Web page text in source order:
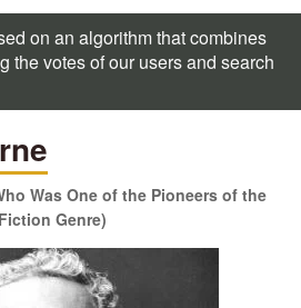
on an algorithm that combines
the votes of our users and search
Was One of the Pioneers of the
Genre)